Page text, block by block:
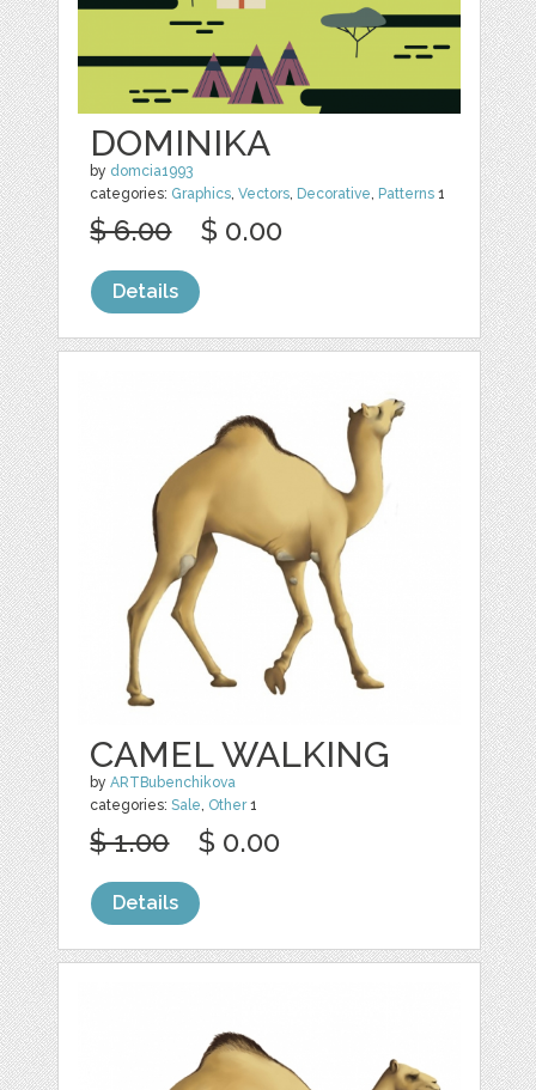
DOMINIKA
by domcia1993
categories: Graphics ,Vectors Decorative Patterns 1
$ 6.00 $ 0.00
Details
CAMEL WALKING
byARTBubenchikova
categories:Sale, Other1
$ 1.00 $ 0.00
Details